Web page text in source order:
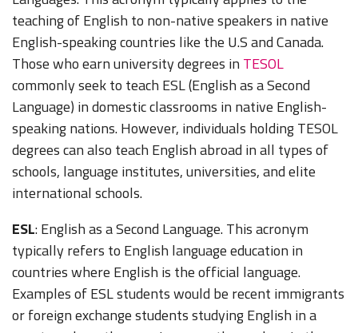
teaching of English to non-native speakers in native
English-speaking countries like the U.S and Canada.
Those who earn university degrees in TESOL
commonly seek to teach ESL (English as a Second
Language) in domestic classrooms in native English-
speaking nations. However, individuals holding TESOL
degrees can also teach English abroad in all types of
schools, language institutes, universities, and elite
international schools.
ESL: English as a Second Language. This acronym
typically refers to English language education in
countries where English is the official language.
Examples of ESL students would be recent immigrants
or foreign exchange students studying English in a